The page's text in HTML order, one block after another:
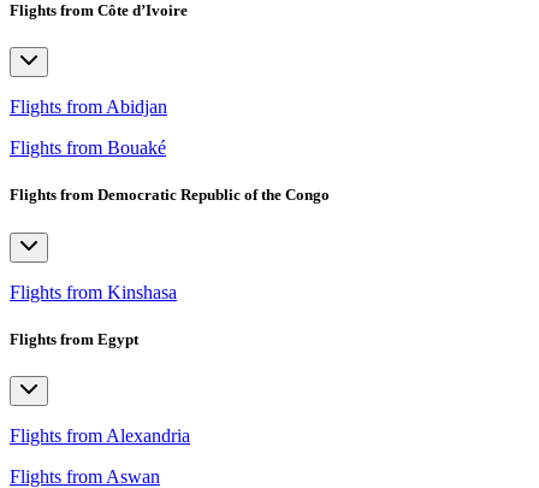
Flights from Côte d’Ivoire
Flights from Abidjan
Flights from Bouaké
Flights from Democratic Republic of the Congo
Flights from Kinshasa
Flights from Egypt
Flights from Alexandria
Flights from Aswan